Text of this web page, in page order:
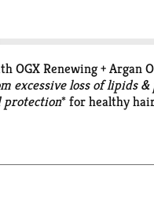
OGX Renewing +
loss of lipids
protection* for healthy
damage after the first
Care category for the